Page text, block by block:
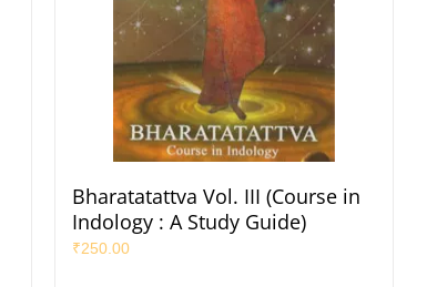
Bharatatattva Vol. III (Course in
Indology : A Study Guide)
₹250.00